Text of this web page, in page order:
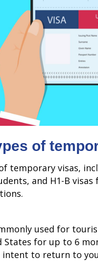
of
temporary visas,
and H1-B
used for
for up to 6
to return to